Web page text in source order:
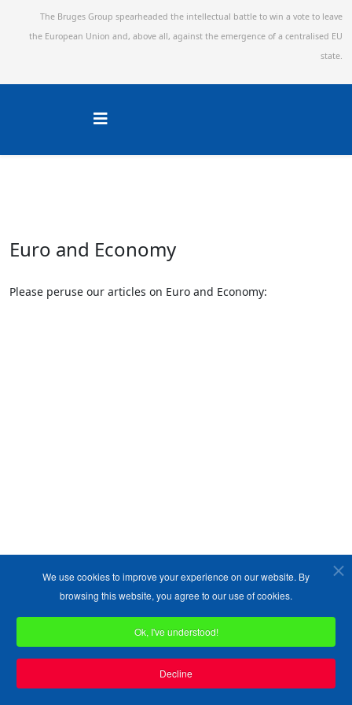
The Bruges Group spearheaded the intellectual battle to win a vote to leave
the European Union and, above all, against the emergence of a centralised EU
state.
Euro and Economy
Please peruse our articles on Euro and Economy:
We use cookies to improve your experience on our website. By
browsing this website, you agree to our use of cookies.
Ok, I've understood!
Decline